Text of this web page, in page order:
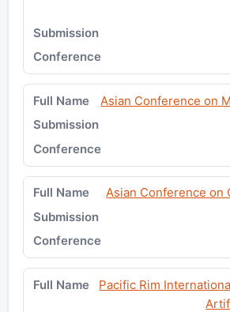
Asian Conference on
Asian Conference on
Pacific Rim